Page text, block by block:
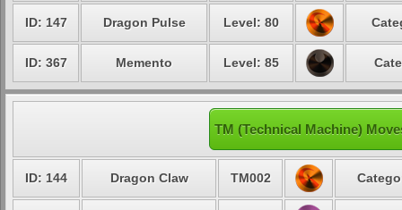
ID: 147 Dragon Pulse Level: 80
ID: 367 Memento Level: 85
TM (Technical Machine)
ID: 144 Dragon Claw TM002